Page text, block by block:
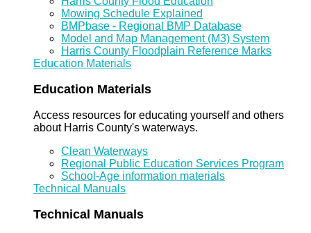
Mowing Schedule Explained
BMPbase - Regional BMP Database
Model and Map Management (M3) System
Harris County Floodplain Reference Marks
Education Materials
Education Materials
Access resources for educating yourself and others
about Harris County's waterways.
Clean Waterways
Regional Public Education Services Program
School-Age information materials
Technical Manuals
Technical Manuals